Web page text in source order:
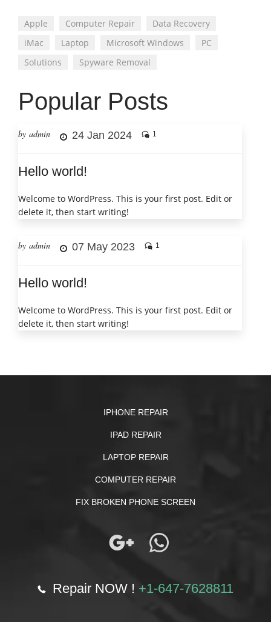
Apple Computer Repair
Data Recovery
iMac
Laptop Microsoft Windows
PC
Solutions
Spyware Removal
Popular Posts
by admin 24 Jan 2024 1
Hello world!
Welcome to WordPress. This is your first post. Edit or
delete it, then start writing!
by admin 07 May 2023 1
Hello world!
Welcome to WordPress. This is your first post. Edit or
delete it, then start writing!
IPHONE REPAIR
IPAD REPAIR
LAPTOP REPAIR
COMPUTER REPAIR
FIX BROKEN PHONE SCREEN
Repair NOW ! +1-647-7628811